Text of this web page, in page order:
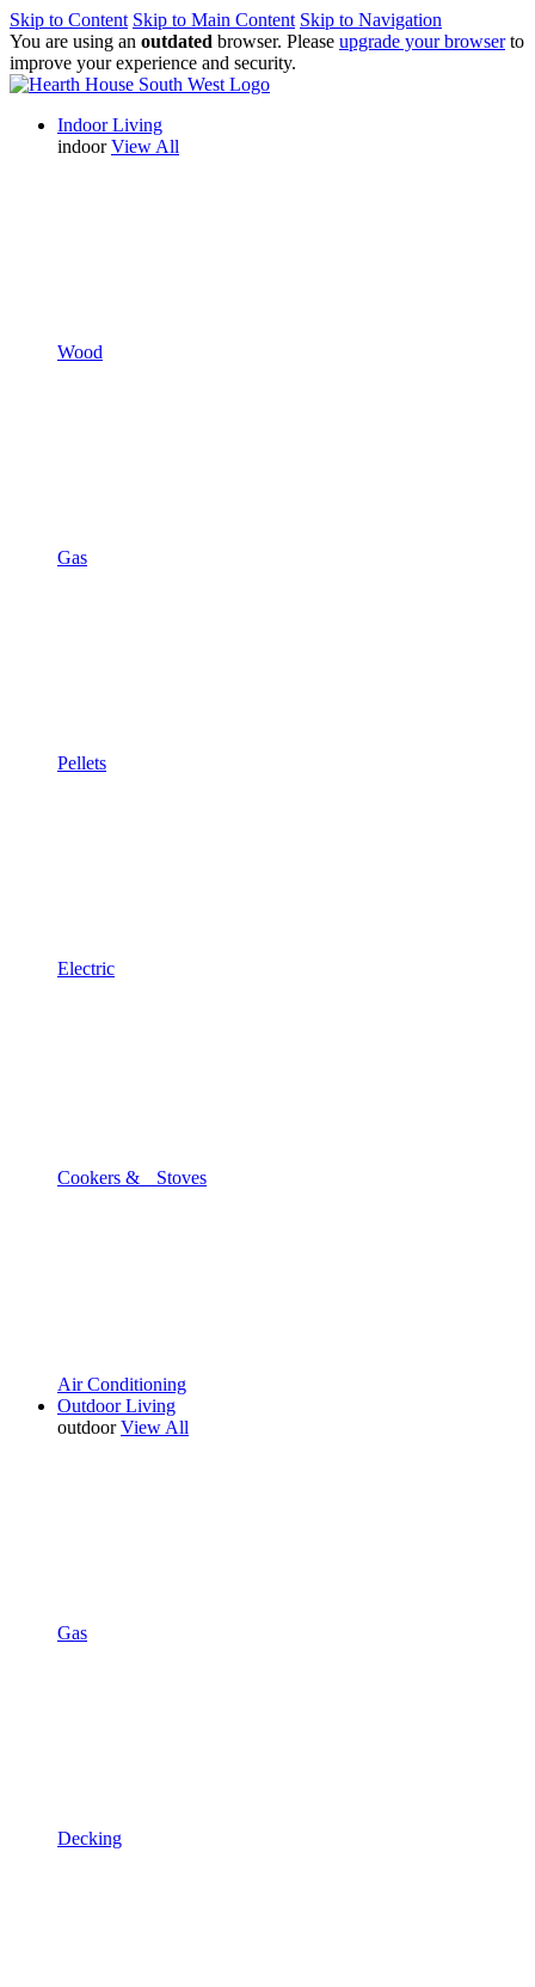
Skip to Content Skip to Main Content Skip to Navigation
You are using an outdated browser. Please upgrade your browserto
improve your experience and security.
Indoor Living
indoor View All
Wood
Gas
Pellets
Electric
Cookers & Stoves
Air Conditioning
Outdoor Living
outdoor View All
Gas
Decking